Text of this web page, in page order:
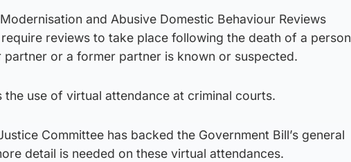
and Abusive Domestic Behaviour Reviews
reviews to take place following the death of a person
partner or a former partner is known or suspected.
the use of virtual attendance at criminal courts.
Committee has backed the Government Bill’s general
detail is needed on these virtual attendances.